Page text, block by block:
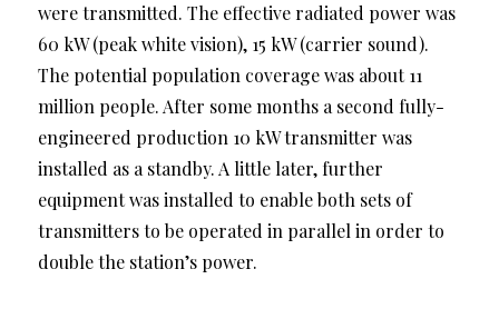
were transmitted. The effective radiated power was
60 kW (peak white vision), 15 kW (carrier sound).
The potential population coverage was about 11
million people. After some months a second fully-
engineered production 10 kW transmitter was
installed as a standby. A little later, further
equipment was installed to enable both sets of
transmitters to be operated in parallel in order to
double the station’s power.